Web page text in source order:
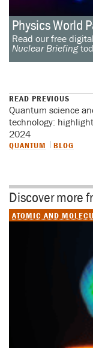
Physics World
Read our free
Nuclear Briefing
READ PREVIOUS
Quantum science
technology:
2024
QUANTUM BLOG
Discover more
ATOMIC AND